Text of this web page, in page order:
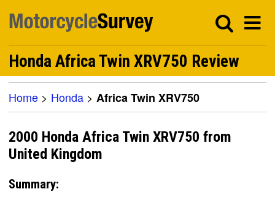
Honda Africa Twin XRV750 Review
Home > Honda > Africa Twin XRV750
2000 Honda Africa Twin XRV750 from
United Kingdom
Summary: